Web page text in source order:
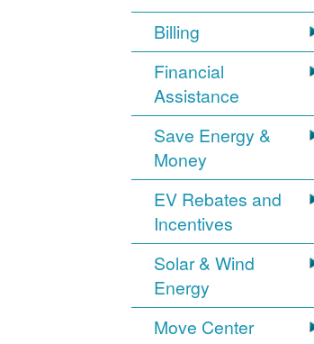
Billing
Financial
Assistance
Save Energy &
Money
EV Rebates and
Incentives
Solar & Wind
Energy
Move Center